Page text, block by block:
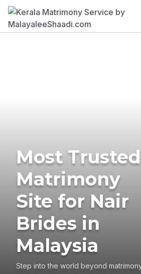
Most Trusted
Matrimony
Site for Nair
Brides in
Malaysia
Step into the world beyond